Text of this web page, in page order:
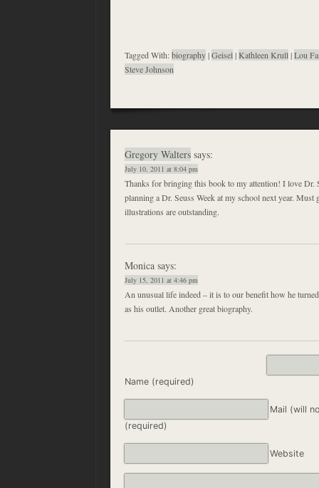
Tagged With:biography|Geisel |Kathleen Krull |Lou
Steve Johnson
Gregory Walters says:
July 10, 2011 at 8:04 pm
Thanks for bringing this book to my attention! I love Dr.
planning a Dr. Seuss Week at my school next year. Must
illustrations are outstanding.
Monica says:
July 15, 2011 at 4:46 pm
An unusual life indeed – it is to our benefit how he
as his outlet. Another great biography.
Name (required)
Mail (will
(required)
Website